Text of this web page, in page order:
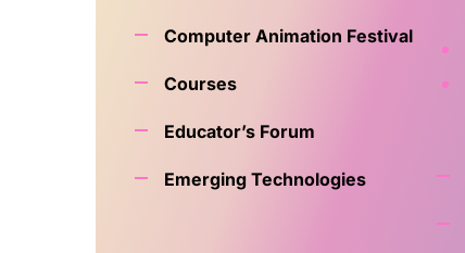
Computer Animation Festival
Courses
Educator’s Forum
Emerging Technologies